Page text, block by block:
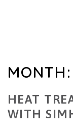
MONTH:
HEAT
WITH